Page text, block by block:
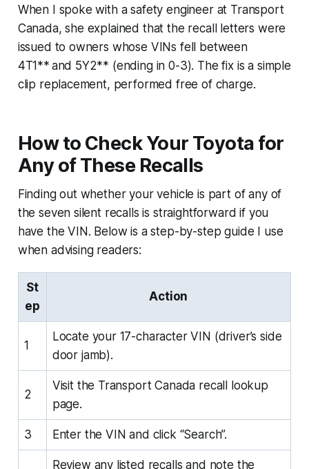
When I spoke with a safety engineer at Transport
Canada, she explained that the recall letters were
issued to owners whose VINs fell between
4T1** and 5Y2** (ending in 0-3). The fix is a simple
clip replacement, performed free of charge.
How to Check Your Toyota for
Any of These Recalls
Finding out whether your vehicle is part of any of
the seven silent recalls is straightforward if you
have the VIN. Below is a step-by-step guide I use
when advising readers:
St
ep
Action
1
Locate your 17-character VIN (driver’s side
door jamb).
2
Visit the Transport Canada recall lookup
page.
3 Enter the VIN and click “Search”.
Review any listed recalls and note the